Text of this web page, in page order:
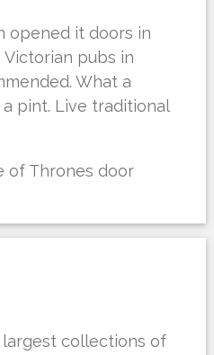
opened it doors in
pubs in
What a
pint. Live traditional
of Thrones door
largest collections of